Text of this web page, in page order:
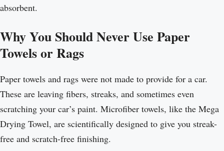
absorbent.
Why You Should Never Use Paper
Towels or Rags
Paper towels and rags were not made to provide for a car.
These are leaving fibers, streaks, and sometimes even
scratching your car’s paint. Microfiber towels, like the Mega
Drying Towel, are scientifically designed to give you streak-
free and scratch-free finishing.